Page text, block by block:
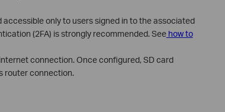
only to users signed in to the associated
(2FA) is strongly recommended. Seehow to
connection. Once configured, SD card
router connection.